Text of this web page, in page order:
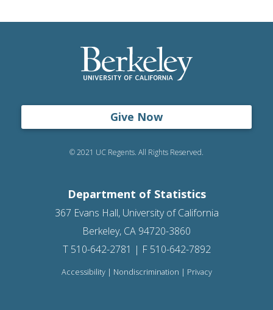
Give Now
© 2021 UC Regents. All Rights Reserved.
Department of Statistics
367 Evans Hall, University of California
Berkeley, CA 94720-3860
T 510-642-2781 | F 510-642-7892
Accessibility| Nondiscrimination | Privacy